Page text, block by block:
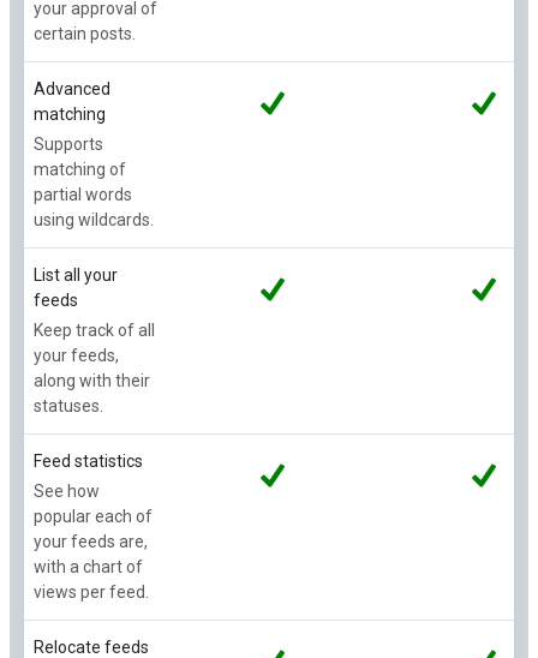
your approval of
certain posts.
Advanced
matching
Supports
matching of
partial words
using wildcards.
List all your
feeds
Keep track of all
your feeds,
along with their
statuses.
Feed statistics
See how
popular each of
your feeds are,
with a chart of
views per feed.
Relocate feeds